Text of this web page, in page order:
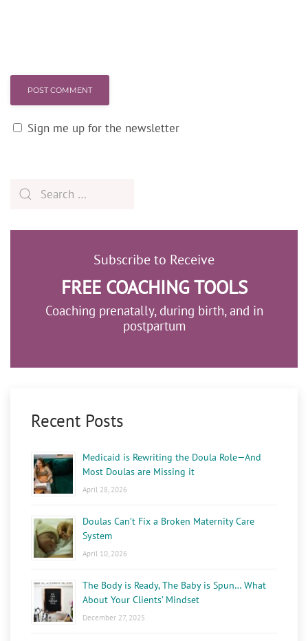
POST COMMENT
Sign me up for the newsletter
Subscribe to Receive
FREE COACHING TOOLS
Coaching prenatally, during birth, and in
postpartum
Recent Posts
Medicaid is Rewriting the Doula Role—And
Most Doulas are Missing it
April 28, 2026
Doulas Can’t Fix a Broken Maternity Care
System
April 10, 2026
The Body is Ready, The Baby is Spun… What
About Your Clients’ Mindset
December 27, 2025